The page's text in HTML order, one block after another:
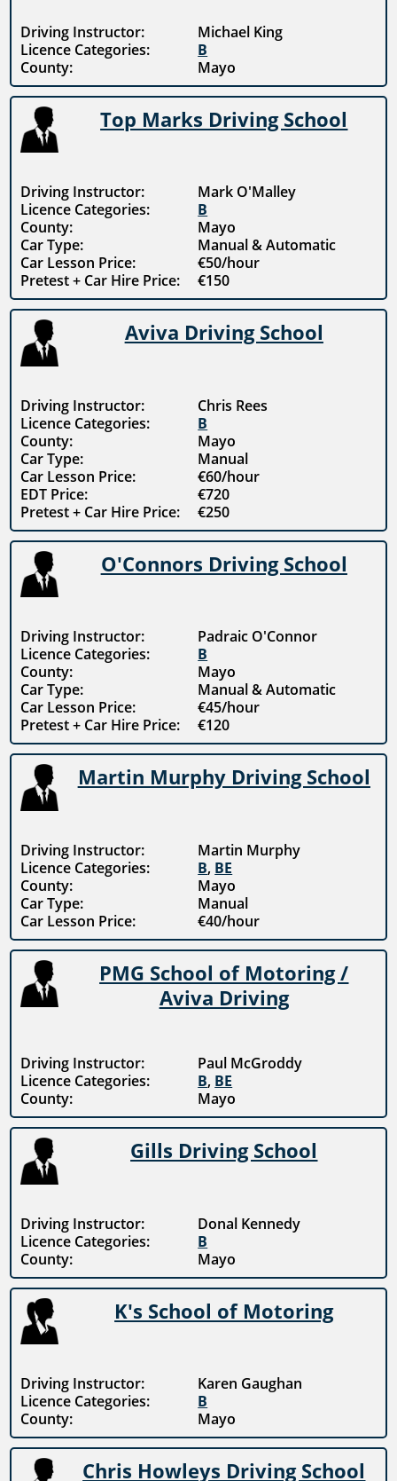
Driving Instructor:
Michael King
Licence Categories:
B
County:
Mayo
Top Marks Driving School
Driving Instructor:
Mark O'Malley
Licence Categories:
B
County:
Mayo
Car Type:
Manual & Automatic
Car Lesson Price:
€50/hour
Pretest + Car Hire Price:
€150
Aviva Driving School
Driving Instructor:
Chris Rees
Licence Categories:
B
County:
Mayo
Car Type:
Manual
Car Lesson Price:
€60/hour
EDT Price:
€720
Pretest + Car Hire Price:
€250
O'Connors Driving School
Driving Instructor:
Padraic O'Connor
Licence Categories:
B
County:
Mayo
Car Type:
Manual & Automatic
Car Lesson Price:
€45/hour
Pretest + Car Hire Price:
€120
Martin Murphy Driving School
Driving Instructor:
Martin Murphy
Licence Categories:
B, BE
County:
Mayo
Car Type:
Manual
Car Lesson Price:
€40/hour
PMG School of Motoring /
Aviva Driving
Driving Instructor:
Paul McGroddy
Licence Categories:
B, BE
County:
Mayo
Gills Driving School
Driving Instructor:
Donal Kennedy
Licence Categories:
B
County:
Mayo
K's School of Motoring
Driving Instructor:
Karen Gaughan
Licence Categories:
B
County:
Mayo
Chris Howleys Driving School